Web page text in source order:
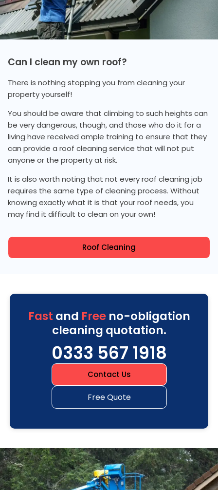
Can I clean my own roof?
There is nothing stopping you from cleaning your
property yourself!
You should be aware that climbing to such heights can
be very dangerous, though, and those who do it for a
living have received ample training to ensure that they
can provide a roof cleaning service that will not put
anyone or the property at risk.
It is also worth noting that not every roof cleaning job
requires the same type of cleaning process. Without
knowing exactly what it is that your roof needs, you
may find it difficult to clean on your own!
Roof Cleaning
Fast and Freeno-obligation
cleaning quotation.
0333 567 1918
Contact Us
Free Quote